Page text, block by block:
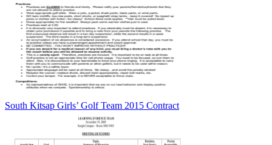
South Kitsap Girls’ Golf Team 2015 Contract